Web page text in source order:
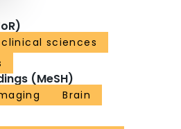
sciences
(MeSH)
Brain